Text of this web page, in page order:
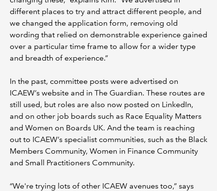
different places to try and attract different people, and
we changed the application form, removing old
wording that relied on demonstrable experience gained
over a particular time frame to allow for a wider type
and breadth of experience.”
In the past, committee posts were advertised on
ICAEW’s website and in The Guardian. These routes are
still used, but roles are also now posted on LinkedIn,
and on other job boards such as Race Equality Matters
and Women on Boards UK. And the team is reaching
out to ICAEW’s specialist communities, such as the Black
Members Community, Women in Finance Community
and Small Practitioners Community.
“We're trying lots of other ICAEW avenues too,” says